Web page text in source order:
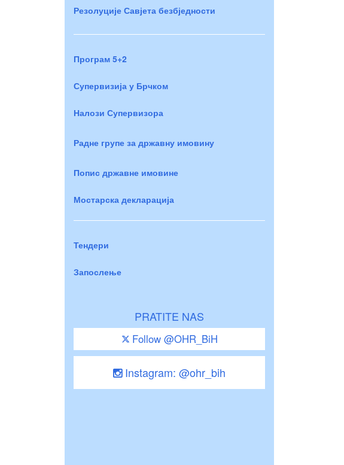
Резолуције Савјета безбједности
Програм 5+2
Супервизија у Брчком
Налози Супервизора
Радне групе за државну имовину
Попис државне имовине
Мостарска декларација
Тендери
Запослење
PRATITE NAS
Follow @OHR_BiH
Instagram: @ohr_bih